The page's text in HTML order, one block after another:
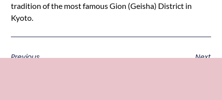
tradition of the most famous Gion (Geisha) District in
Kyoto.
Previous Next